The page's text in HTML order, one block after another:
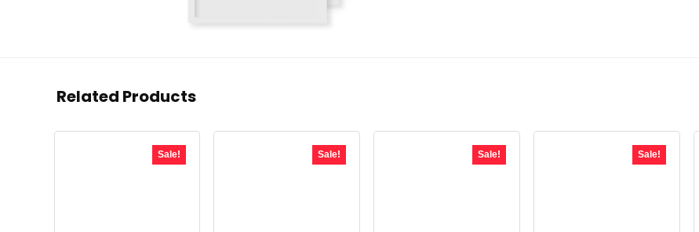
Related Products
Sale! Sale! Sale! Sale!